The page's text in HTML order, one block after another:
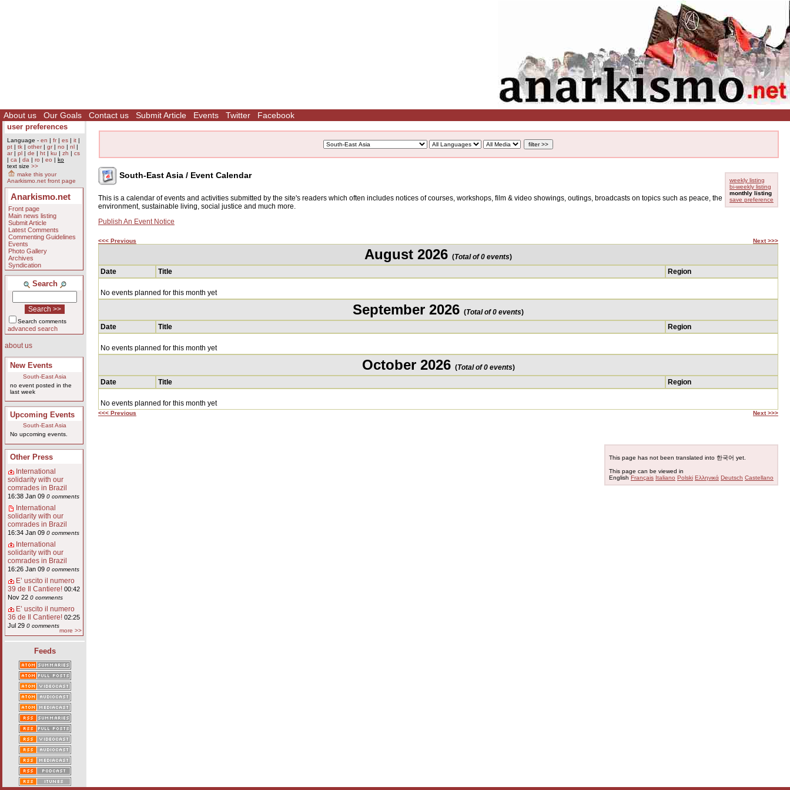
About us Our Goals Contact us Submit Article Events Twitter Facebook
user preferences
Language - en | fr| es | it |
pt | tk | other| gr| no | nl |
ar| pl | de | ht | ku | zh | cs
| ca | da | ro | eo | ko
text size >>
make this your
Anarkismo.net front page
Anarkismo.net
Front page
Main news listing
Submit Article
Latest Comments
Commenting Guidelines
Events
Photo Gallery
Archives
Syndication
Search
Search comments
advanced search
about us
New Events
South-East Asia
no event posted in the
last week
Upcoming Events
South-East Asia
No upcoming events.
Other Press
International
solidarity with our
comrades in Brazil
16:38 Jan 09 0 comments
International
solidarity with our
comrades in Brazil
16:34 Jan 09 0 comments
International
solidarity with our
comrades in Brazil
16:26 Jan 09 0 comments
E’ uscito il numero
39 de Il Cantiere! 00:42
Nov 22 0 comments
E’ uscito il numero
36 de Il Cantiere! 02:25
Jul 29 0 comments
more >>
Feeds
weekly listing
bi-weekly listing
monthly listing
save preference
South-East Asia / Event Calendar
This is a calendar of events and activities submitted by the site's readers which often includes notices of courses, workshops, film & video showings, outings, broadcasts on topics such as peace, the
environment, sustainable living, social justice and much more.
Publish An Event Notice
<<< Previous Next >>>
August 2026 (Total of 0 events)
Date
Title Region
No events planned for this month yet
September 2026 (Total of 0 events)
Date
Title Region
No events planned for this month yet
October 2026 (Total of 0 events)
Date
Title Region
No events planned for this month yet
<<< Previous Next >>>
This page has not been translated into 한국어 yet.
This page can be viewed in
English Français Italiano Polski Ελληνικά Deutsch Castellano